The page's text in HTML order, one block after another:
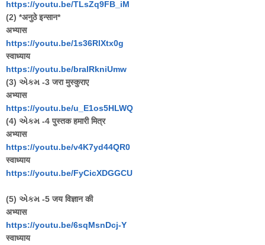
https://youtu.be/TLsZq9FB_iM
(2) *अनुठे इन्सान*
अभ्यास
https://youtu.be/1s36RlXtx0g
स्वाध्याय
https://youtu.be/bralRkniUmw
(3) એકમ -3 जरा मुस्कुराए
अभ्यास
https://youtu.be/u_E1os5HLWQ
(4) એકમ -4 पुस्तक हमारी मित्र
अभ्यास
https://youtu.be/v4K7yd44QR0
स्वाध्याय
https://youtu.be/FyCicXDGGCU
(5) એકમ -5 जय विज्ञान की
अभ्यास
https://youtu.be/6sqMsnDcj-Y
स्वाध्याय